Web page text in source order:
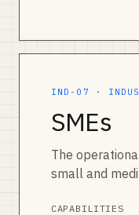
IND-07 ·
SMEs
The
small and
CAPABILITIES